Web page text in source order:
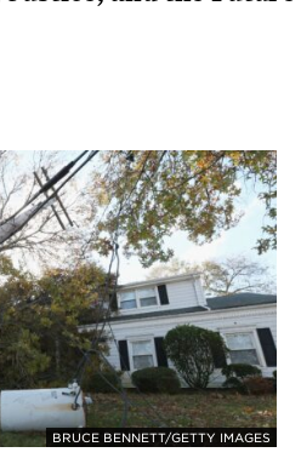
BRUCE BENNETT/GETTY IMAGES